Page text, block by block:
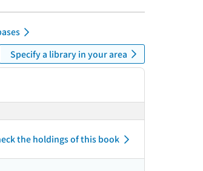
Specify a library in your area
the holdings of this book